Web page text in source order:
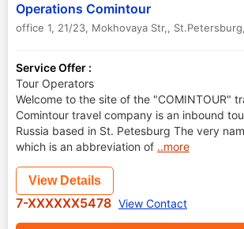
Operations Comintour
office 1, 21/23, Mokhovaya Str,, St.Petersburg,
Service Offer :
Tour Operators
Welcome to the site of the "COMINTOUR"
Comintour travel company is an inbound
Russia based in St. Petesburg The very
which is an abbreviation of ..more
View Details
7-XXXXXX5478 View Contact